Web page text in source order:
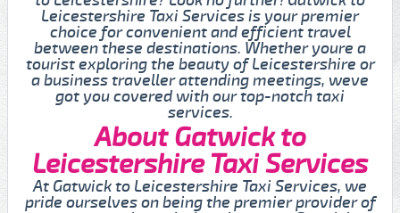
Leicestershire Taxi Services is your premier
choice for convenient and efficient travel
between these destinations. Whether youre a
tourist exploring the beauty of Leicestershire or
a business traveller attending meetings, weve
got you covered with our top-notch taxi
services.
About Gatwick to
Leicestershire Taxi Services
At Gatwick to Leicestershire Taxi Services, we
pride ourselves on being the premier provider of